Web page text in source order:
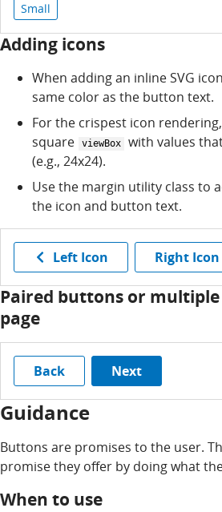
Small
Adding icons
When adding an inline SVG
same color as the button text.
For the crispest icon
square
viewBox
with values
(e.g., 24x24).
Use the margin utility class to
the icon and button text.
Left Icon Right Icon
Paired buttons or
page
Back Next
Guidance
Buttons are promises to the user.
promise they offer by doing what
When to use